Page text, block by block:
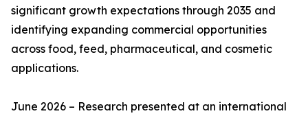
significant growth expectations through 2035 and
identifying expanding commercial opportunities
across food, feed, pharmaceutical, and cosmetic
applications.
June 2026 – Research presented at an international